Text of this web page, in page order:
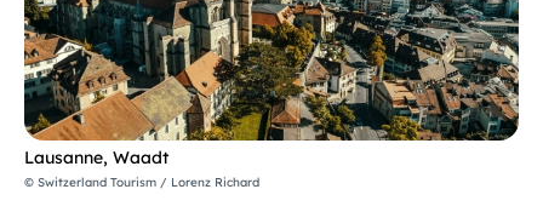
Lausanne, Waadt
© Switzerland Tourism / Lorenz Richard